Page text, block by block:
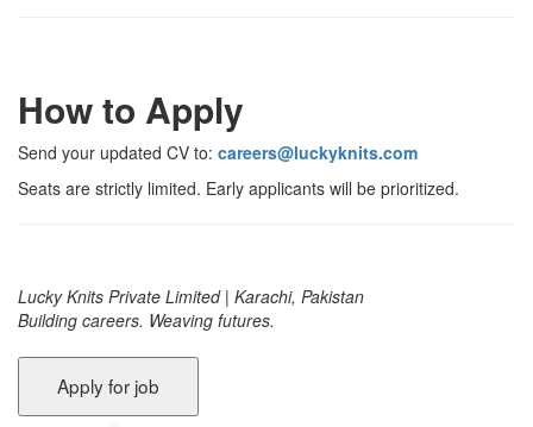
How to Apply
Send your updated CV to: careers@luckyknits.com
Seats are strictly limited. Early applicants will be prioritized.
Lucky Knits Private Limited | Karachi, Pakistan
Building careers. Weaving futures.